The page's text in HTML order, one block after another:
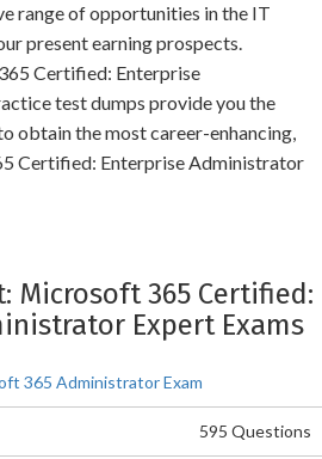
range of opportunities in the IT
present earning prospects.
Certified: Enterprise
test dumps provide you the
obtain the most career-enhancing,
Certified: Enterprise Administrator
Microsoft 365 Certified:
Expert Exams
365 Administrator Exam
595 Questions